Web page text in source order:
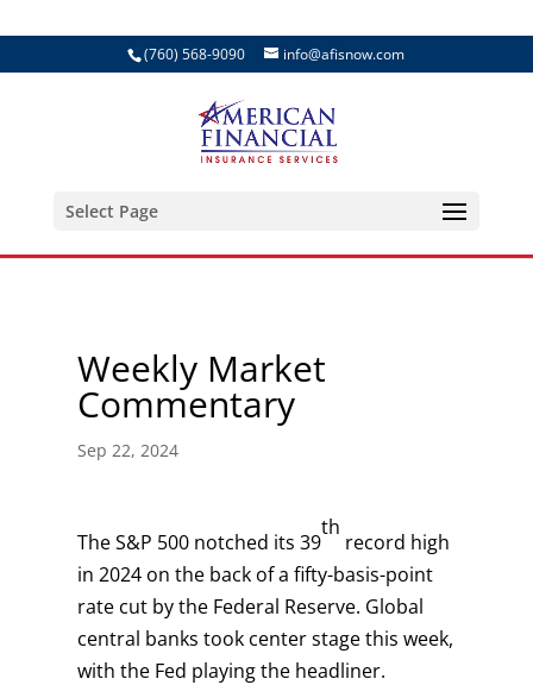
(760) 568-9090 info@afisnow.com
Select Page
Weekly Market
Commentary
Sep 22, 2024
The S&P 500 notched its 39
th
record high
in 2024 on the back of a fifty-basis-point
rate cut by the Federal Reserve. Global
central banks took center stage this week,
with the Fed playing the headliner.